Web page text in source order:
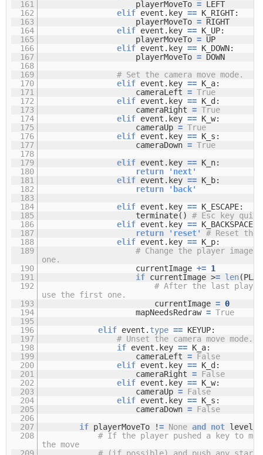
161
playerMoveTo= LEFT
162
elif event.key== K_RIGHT:
163
playerMoveTo= RIGHT
164
elif event.key== K_UP:
165
playerMoveTo= UP
166
elif event.key== K_DOWN:
167
playerMoveTo= DOWN
168
169
# Set the camera move mode.
170
elif event.key== K_a:
171
cameraLeft= True
172
elif event.key== K_d:
173
cameraRight= True
174
elif event.key== K_w:
175
cameraUp= True
176
elif event.key== K_s:
177
cameraDown= True
178
179
elif event.key== K_n:
180
return
'next'
181
elif event.key== K_b:
182
return
'back'
183
184
elif event.key== K_ESCAPE:
185
terminate()# Esc key
186
elif event.key== K_BACKSPACE:
187
return 'reset'
# Reset
188
elif event.key== K_p:
189
# Change the player image
one.
190
currentImage+= 1
191
if currentImage >= len
192
# After the last player
use the first one.
193
currentImage= 0
194
mapNeedsRedraw= True
195
196
elif event. type == KEYUP:
197
# Unset the camera move mode.
198
if event.key== K_a:
199
cameraLeft= False
200
elif event.key== K_d:
201
cameraRight= False
202
elif event.key== K_w:
203
cameraUp= False
204
elif event.key== K_s:
205
cameraDown= False
206
207
if playerMoveTo != None and not
208
# If the player pushed a key to
the move
209
# (if possible) and push any stars